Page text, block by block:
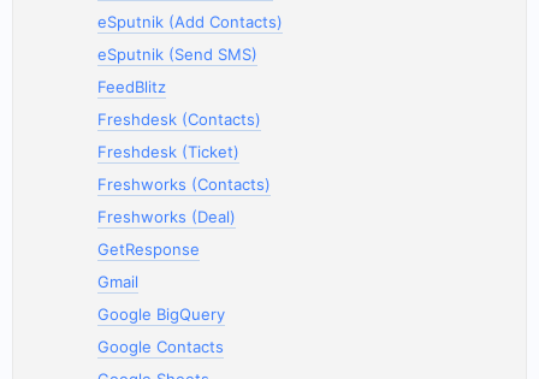
eSputnik (Add Contacts)
eSputnik (Send SMS)
FeedBlitz
Freshdesk (Contacts)
Freshdesk (Ticket)
Freshworks (Contacts)
Freshworks (Deal)
GetResponse
Gmail
Google BigQuery
Google Contacts